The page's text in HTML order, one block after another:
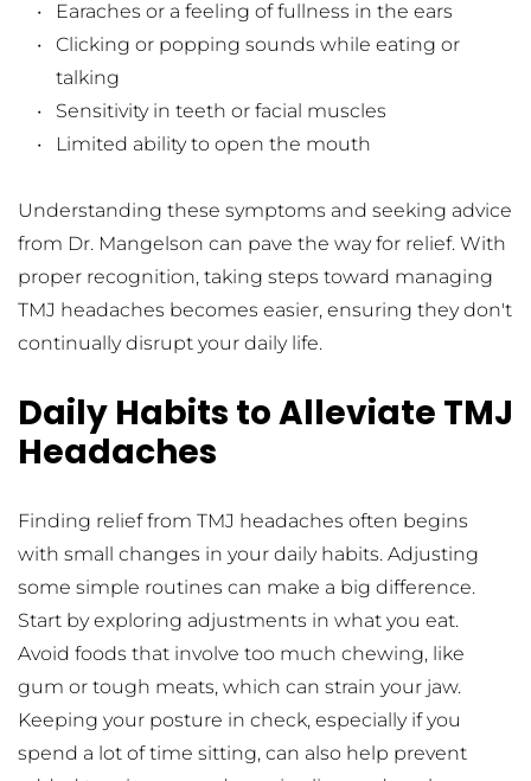
Earaches or a feeling of fullness in the ears
Clicking or popping sounds while eating or
talking
Sensitivity in teeth or facial muscles
Limited ability to open the mouth
Understanding these symptoms and seeking advice
from Dr. Mangelson can pave the way for relief. With
proper recognition, taking steps toward managing
TMJ headaches becomes easier, ensuring they don't
continually disrupt your daily life.
Daily Habits to Alleviate TMJ
Headaches
Finding relief from TMJ headaches often begins
with small changes in your daily habits. Adjusting
some simple routines can make a big difference.
Start by exploring adjustments in what you eat.
Avoid foods that involve too much chewing, like
gum or tough meats, which can strain your jaw.
Keeping your posture in check, especially if you
spend a lot of time sitting, can also help prevent